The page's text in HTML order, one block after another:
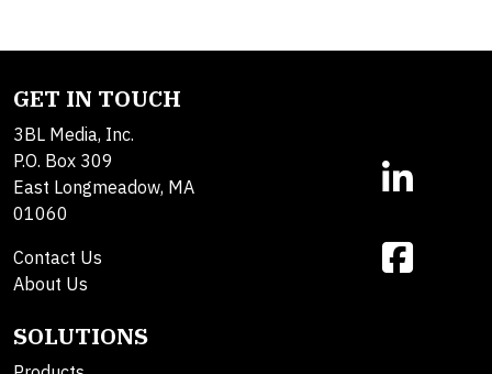
GET IN TOUCH
3BL Media, Inc.
P.O. Box 309
East Longmeadow, MA
01060
Contact Us
About Us
SOLUTIONS